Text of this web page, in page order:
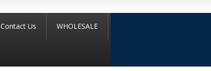
Contact Us WHOLESALE